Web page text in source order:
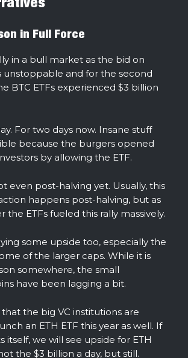
in Full Force
in a bull market as the bid on
unstoppable and for the second
BTC ETFs experienced $3 billion
For two days now. Insane stuff
because the burgers opened
by allowing the ETF.
even post-halving yet. Usually, this
happens post-halving, but as
the ETFs fueled this rally massively.
some upside too, especially the
of the larger caps. While it is
somewhere, the small
have been lagging a bit.
the big VC institutions are
an ETH ETF this year as well. If
itself, we will see upside for ETH
the $3 billion a day, but still.